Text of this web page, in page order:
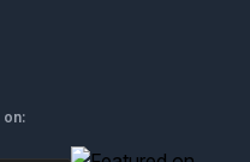
on: